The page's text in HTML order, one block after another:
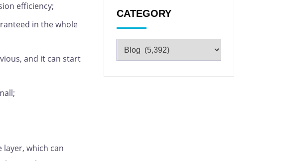
efficiency;
in the whole
and it can start
which can
CATEGORY